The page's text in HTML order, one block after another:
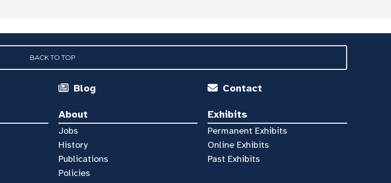
BACK TO TOP
Blog Contact
About
Jobs
History
Publications
Policies
Exhibits
Permanent Exhibits
Online Exhibits
Past Exhibits